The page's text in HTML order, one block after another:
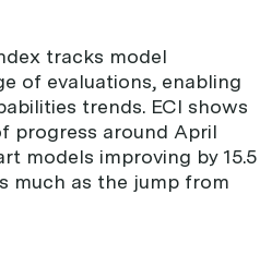
tracks model
of evaluations, enabling
trends. ECI shows
progress around April
models improving by 15.5
much as the jump from